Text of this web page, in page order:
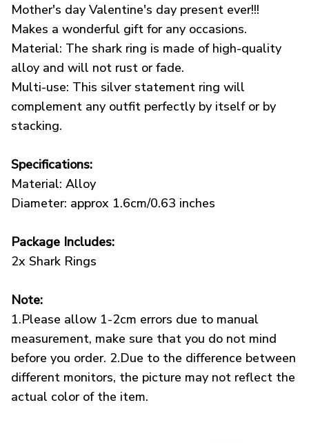
Mother's day Valentine's day present ever!!!
Makes a wonderful gift for any occasions.
Material: The shark ring is made of high-quality
alloy and will not rust or fade.
Multi-use: This silver statement ring will
complement any outfit perfectly by itself or by
stacking.
Specifications:
Material: Alloy
Diameter: approx 1.6cm/0.63 inches
Package Includes:
2x Shark Rings
Note:
1.Please allow 1-2cm errors due to manual
measurement, make sure that you do not mind
before you order. 2.Due to the difference between
different monitors, the picture may not reflect the
actual color of the item.